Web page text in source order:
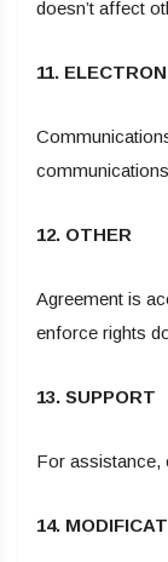
doesn’t affect
11.
12. OTHER
Agreement is
enforce rights
13. SUPPORT
For assistance,
14.